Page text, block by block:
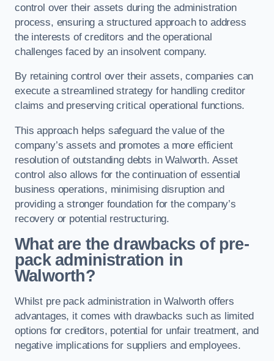
control over their assets during the administration
process, ensuring a structured approach to address
the interests of creditors and the operational
challenges faced by an insolvent company.
By retaining control over their assets, companies can
execute a streamlined strategy for handling creditor
claims and preserving critical operational functions.
This approach helps safeguard the value of the
company’s assets and promotes a more efficient
resolution of outstanding debts in Walworth. Asset
control also allows for the continuation of essential
business operations, minimising disruption and
providing a stronger foundation for the company’s
recovery or potential restructuring.
What are the drawbacks of pre-
pack administration in
Walworth?
Whilst pre pack administration in Walworth offers
advantages, it comes with drawbacks such as limited
options for creditors, potential for unfair treatment, and
negative implications for suppliers and employees.